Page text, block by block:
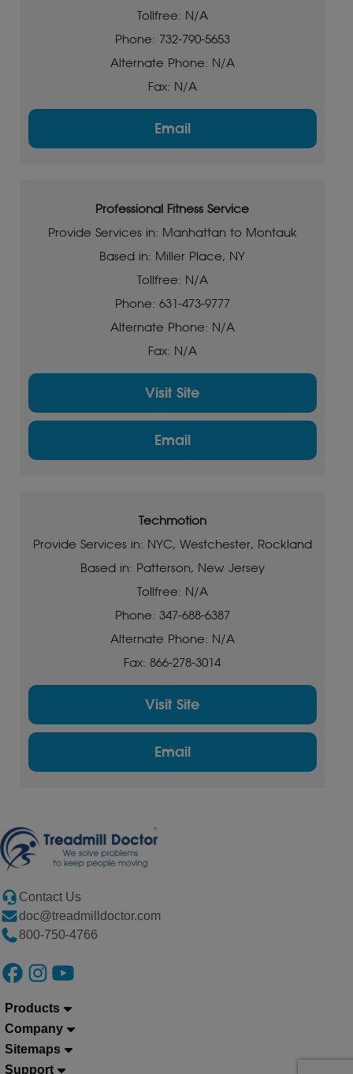
Tollfree: N/A
Phone: 732-790-5653
Alternate Phone: N/A
Fax: N/A
Email
Professional Fitness Service
Provide Services in: Manhattan to Montauk
Based in: Miller Place, NY
Tollfree: N/A
Phone: 631-473-9777
Alternate Phone: N/A
Fax: N/A
Visit Site
Email
Techmotion
Provide Services in: NYC, Westchester, Rockland
Based in: Patterson, New Jersey
Tollfree: N/A
Phone: 347-688-6387
Alternate Phone: N/A
Fax: 866-278-3014
Visit Site
Email
Contact Us
doc@treadmilldoctor.com
800-750-4766
Products
Company
Sitemaps
Support